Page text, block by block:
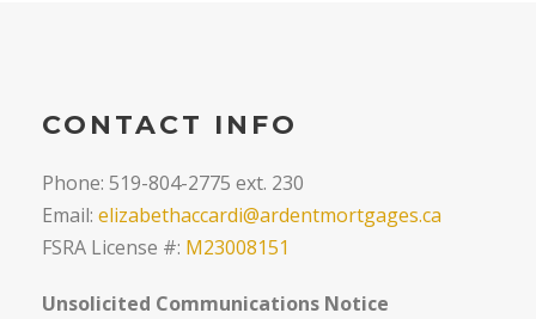
CONTACT INFO
Phone: 519-804-2775 ext. 230
Email: elizabethaccardi@ardentmortgages.ca
FSRA License #: M23008151
Unsolicited Communications Notice